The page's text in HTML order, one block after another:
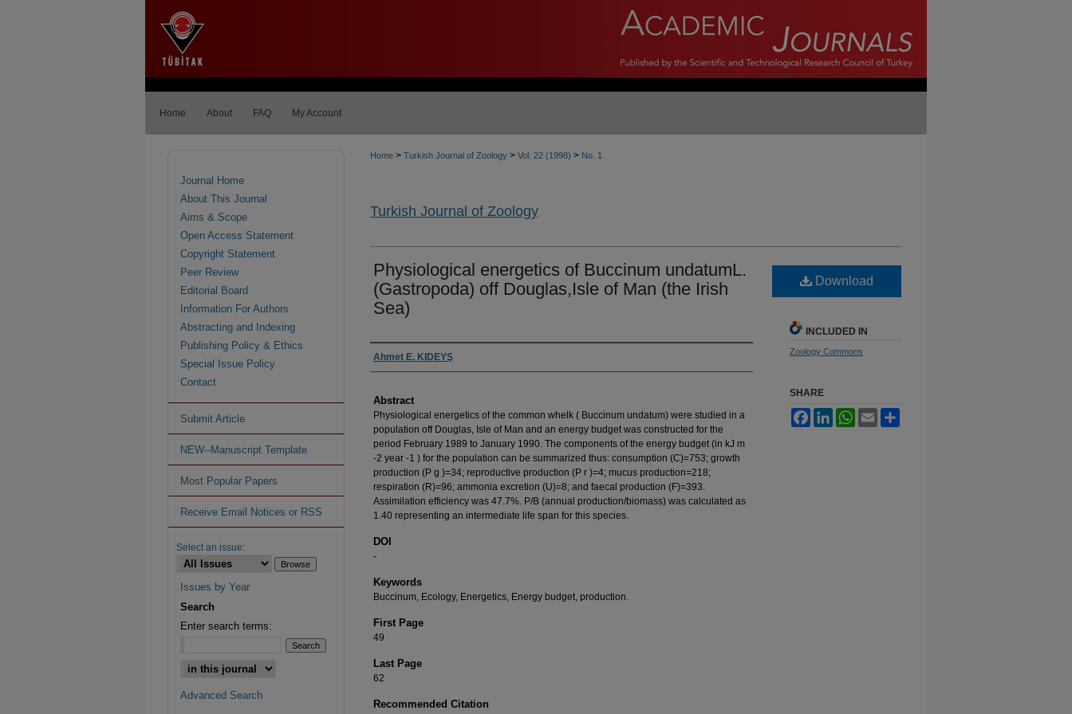
Home About FAQ My Account
Home > Turkish Journal of Zoology > Vol. 22 (1998) > No. 1
Turkish Journal of Zoology
Physiological energetics of Buccinum undatumL.
(Gastropoda) off Douglas,Isle of Man (the Irish
Sea)
Authors
Ahmet E. KIDEYŞ
Abstract
Physiological energetics of the common whelk ( Buccinum undatum) were studied in a
population off Douglas, Isle of Man and an energy budget was constructed for the
period February 1989 to January 1990. The components of the energy budget (in kJ m
-2 year -1 ) for the population can be summarized thus: consumption (C)=753; growth
production (P g )=34; reproductive production (P r )=4; mucus production=218;
respiration (R)=96; ammonia excretion (U)=8; and faecal production (F)=393.
Assimilation efficiency was 47.7%. P/B (annual production/biomass) was calculated as
1.40 representing an intermediate life span for this species.
DOI
-
Keywords
Buccinum, Ecology, Energetics, Energy budget, production.
First Page
49
Last Page
62
Recommended Citation
Download
INCLUDED IN
Zoology Commons
SHARE
FacebookLinkedInWhatsApp
Email
Journal Home
About This Journal
Aims & Scope
Open Access Statement
Copyright Statement
Peer Review
Editorial Board
Information For Authors
Abstracting and Indexing
Publishing Policy & Ethics
Special Issue Policy
Contact
Submit Article
NEW--Manuscript Template
Most Popular Papers
Receive Email Notices or RSS
Select an issue:
Issues by Year
Search
Enter search terms:
Advanced Search